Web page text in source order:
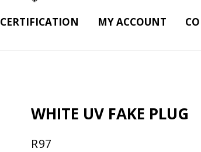
CERTIFICATION MY ACCOUNT
WHITE UV FAKE PLUG
R97